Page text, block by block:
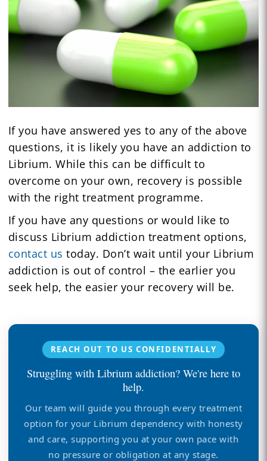
If you have answered yes to any of the above
questions, it is likely you have an addiction to
Librium. While this can be difficult to
overcome on your own, recovery is possible
with the right treatment programme.
If you have any questions or would like to
discuss Librium addiction treatment options,
contact us today. Don’t wait until your Librium
addiction is out of control – the earlier you
seek help, the easier your recovery will be.
REACH OUT TO US CONFIDENTIALLY
Struggling with Librium addiction? We're here to
help.
Our team will guide you through every treatment
option for your Librium dependency with honesty
and care, supporting you at your own pace with
no pressure or obligation at any stage.